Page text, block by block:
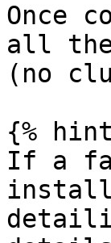
Once
all the
(no
{%
If a